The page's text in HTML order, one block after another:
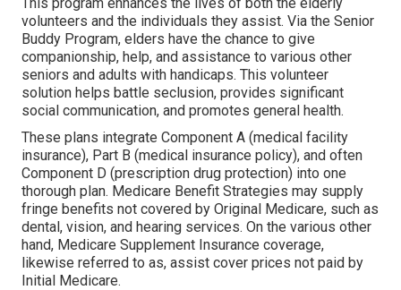
volunteers and the individuals they assist. Via the Senior
Buddy Program, elders have the chance to give
companionship, help, and assistance to various other
seniors and adults with handicaps. This volunteer
solution helps battle seclusion, provides significant
social communication, and promotes general health.
These plans integrate Component A (medical facility
insurance), Part B (medical insurance policy), and often
Component D (prescription drug protection) into one
thorough plan. Medicare Benefit Strategies may supply
fringe benefits not covered by Original Medicare, such as
dental, vision, and hearing services. On the various other
hand, Medicare Supplement Insurance coverage,
likewise referred to as, assist cover prices not paid by
Initial Medicare.